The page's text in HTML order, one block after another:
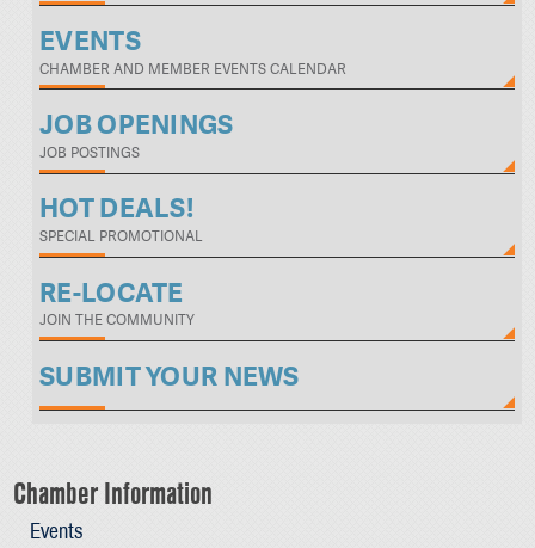
EVENTS
CHAMBER AND MEMBER EVENTS CALENDAR
JOB OPENINGS
JOB POSTINGS
HOT DEALS!
SPECIAL PROMOTIONAL
RE-LOCATE
JOIN THE COMMUNITY
SUBMIT YOUR NEWS
Chamber Information
Events